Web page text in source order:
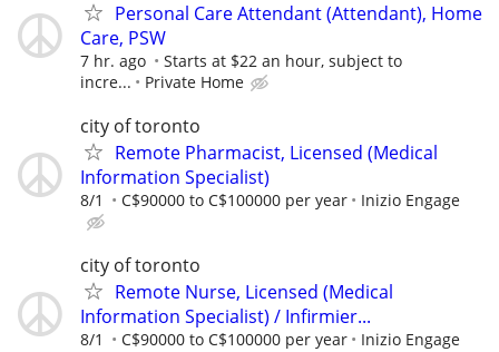
Personal Care Attendant (Attendant), Home
Care, PSW
7 hr. ago
Starts at $22 an hour, subject to
incre...
Private Home
city of toronto
Remote Pharmacist, Licensed (Medical
Information Specialist)
8/1 C$90000 to C$100000 per year Inizio Engage
city of toronto
Remote Nurse, Licensed (Medical
Information Specialist) / Infirmier...
8/1 C$90000 to C$100000 per year Inizio Engage